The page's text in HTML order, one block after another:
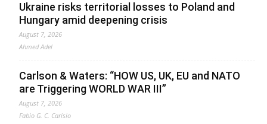
Ukraine risks territorial losses to Poland and
Hungary amid deepening crisis
August 7, 2026
Ahmed Adel
Carlson & Waters: “HOW US, UK, EU and NATO
are Triggering WORLD WAR III”
August 7, 2026
Fabio G. C. Carisio